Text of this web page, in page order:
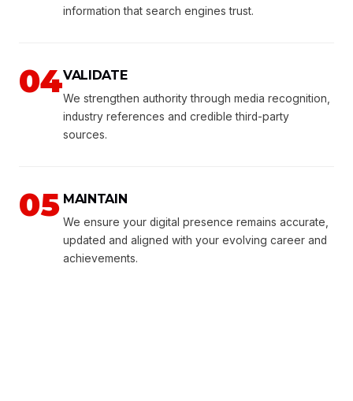
information that search engines trust.
04VALIDATE
We strengthen authority through media recognition,
industry references and credible third-party
sources.
05 MAINTAIN
We ensure your digital presence remains accurate,
updated and aligned with your evolving career and
achievements.